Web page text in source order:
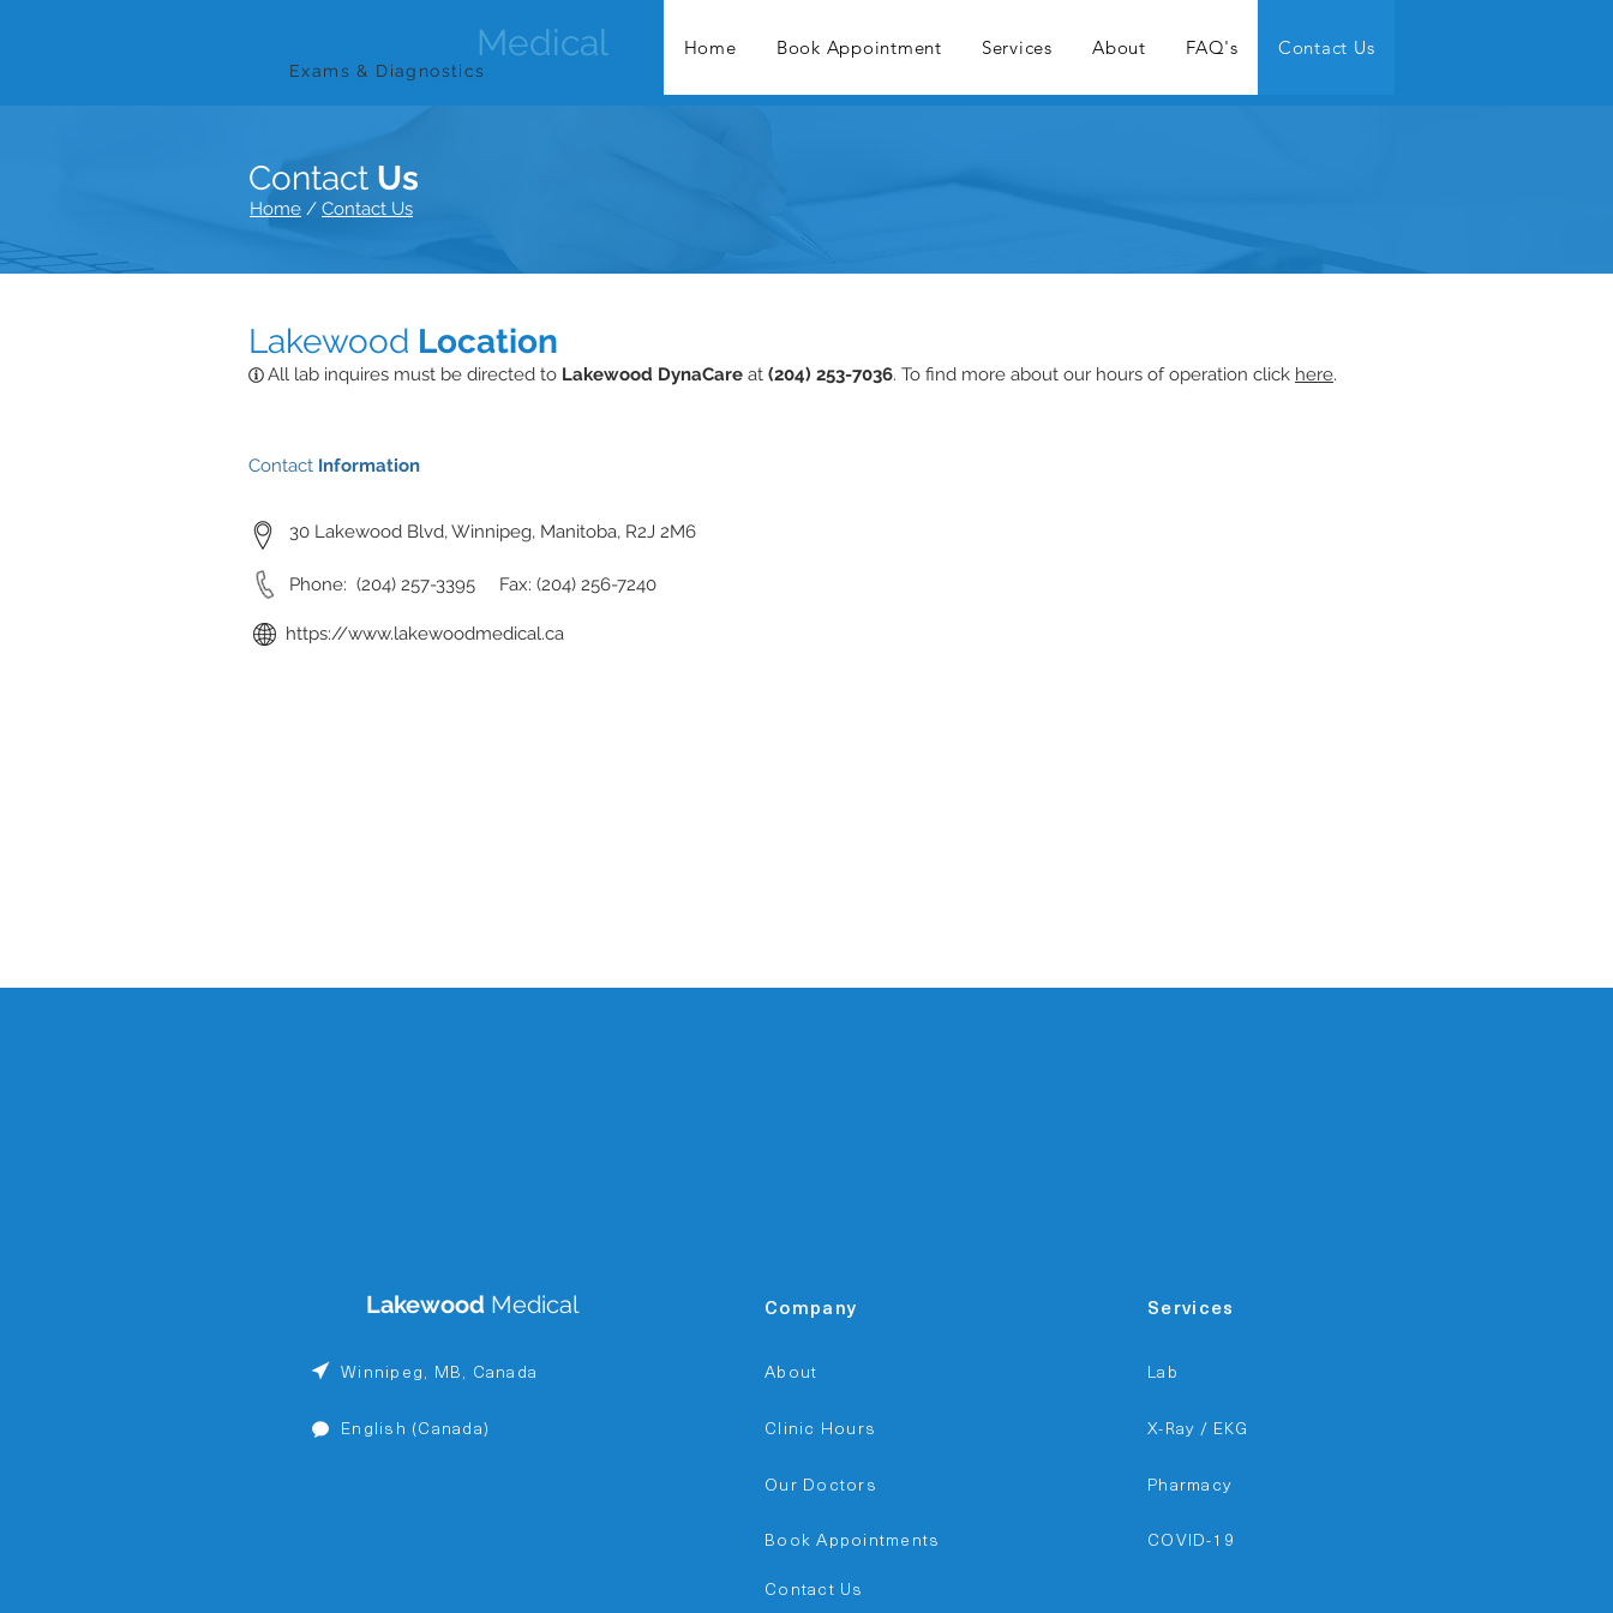
Medical
Exams & Diagnostics
Contact Us
FAQ's
About
Services
Book Appointment
Home
Lakewood Location
All lab inquires must be directed to Lakewood DynaCare at (204) 253-7036. To find more about our hours of operation click here.
Contact Information
30 Lakewood Blvd, Winnipeg, Manitoba, R2J 2M6
Phone: (204) 257-3395 Fax: (204) 256-7240
https://www.lakewoodmedical.ca
Contact Us
Home / Contact Us
Lakewood Medical
Winnipeg, MB, Canada
English (Canada)
Company
About
Clinic Hours
Our Doctors
Book Appointments
Services
Lab
X-Ray / EKG
Pharmacy
COVID-19
Contact Us